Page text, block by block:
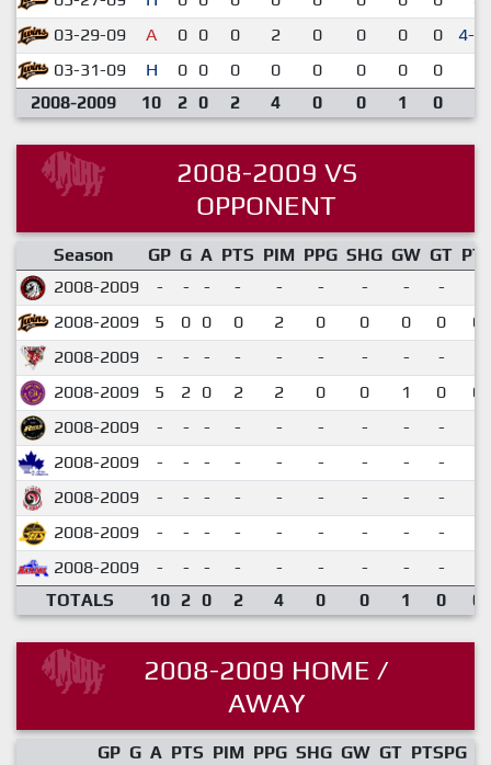
03-29-09
A 0 0 0 2 0 0 0 0 4-3
03-31-09 H 0 0 0 0 0 0 0 0
2008-2009
10 2 0 2 4 0 0 1 0
2008-2009 VS
OPPONENT
Season GP G A PTS PIM PPG SHG GW GT
2008-2009
- - - - - - - - -
2008-2009
5 0 0 0 2 0 0 0 0
2008-2009
- - - - - - - - -
2008-2009
5 2 0 2 2 0 0 1 0
2008-2009
- - - - - - - - -
2008-2009
- - - - - - - - -
2008-2009
- - - - - - - - -
2008-2009
- - - - - - - - -
2008-2009
- - - - - - - - -
TOTALS
10 2 0 2 4 0 0 1 0
2008-2009 HOME /
AWAY
GP G A PTS PIM PPG SHG GW GT PTSPG